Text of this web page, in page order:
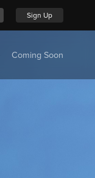
Sign Up
Coming Soon